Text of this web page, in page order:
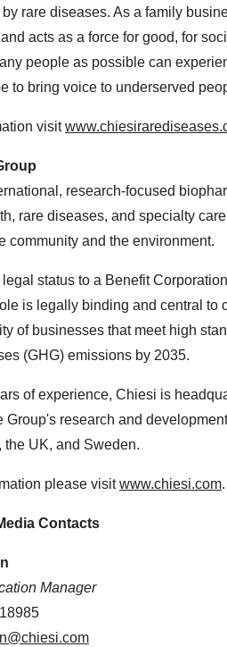
You can later change your
more info, see ourPrivacy
rare diseases. As a family
acts as a force for good, for
people as possible can
to bring voice to underserved
visit
research-focused
rare diseases, and specialty
community and the environment.
status to a Benefit
is legally binding and central to
of businesses that meet high
(GHG) emissions by 2035.
of experience, Chiesi is
Group's research and
, the UK, and Sweden.
please visitwww.chiesi.com.
Contacts
Manager